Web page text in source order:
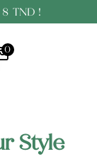
TND !
0
Style